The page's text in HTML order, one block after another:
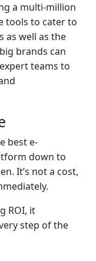
a multi-million
tools to cater to
as well as the
brands can
teams to
best e-
down to
It’s not a cost,
ROI, it
step of the